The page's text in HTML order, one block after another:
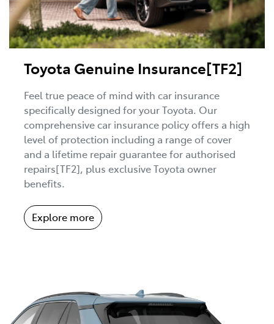
Toyota Genuine Insurance[TF2]
Feel true peace of mind with car insurance
specifically designed for your Toyota. Our
comprehensive car insurance policy offers a high
level of protection including a range of cover
and a lifetime repair guarantee for authorised
repairs[TF2], plus exclusive Toyota owner
benefits.
Explore more